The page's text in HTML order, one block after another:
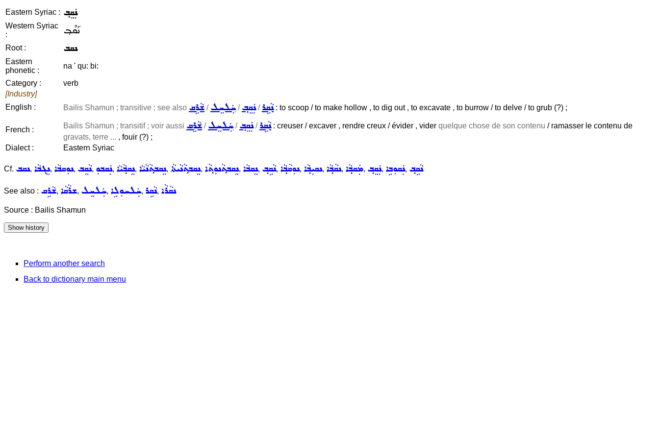
Eastern Syriac : ܢܲܩܸܒ݂
Western Syriac
:
ܢܰܩܶܒ݂
Root : ܢܩܒ
Eastern
phonetic :
na ' qu: bi:
Category :
verb
[Industry]
English :
Bailis Shamun ; transitive ; see also ܫܵܪܹܩ /ܚܲܠܚܸܠ /ܢܲܩܸܒ݂/ܢܵܩܹܪ: to scoop / to make hollow , to dig out , to excavate , to burrow / to delve / to grub (?) ;
French : Bailis Shamun ; transitif ; voir aussi ܫܵܪܹܩ /ܚܲܠܚܸܠ /ܢܲܩܸܒ݂/ܢܵܩܹܪ: creuser / excaver , rendre creux / évider , vider quelque chose de son contenu / ramasser le contenu de
gravats, terre ... , fouir (?) ;
Dialect :
Eastern Syriac
Cf. ܢܩܒ, ܢܸܓܒܵܐ, ܢܘܼܩܒܵܐ, ܢܵܩܸܒ, ܢܲܩܒܘܼ, ܢܸܩܒ݂ܵܝܵܐ, ܢܸܩܒܬ݂ܵܢܵܝܵܐ, ܢܸܩܒܬ݂ܵܢܵܝܬܵܐ, ܢܸܩܒܬ݂ܵܢܘܼܬ݂ܵܐ, ܢܸܩܒܵܐ, ܢܵܩܹܒ݂, ܢܘܼܩܵܒ݂ܵܐ, ܢܩܝܼܒ݂ܵܐ, ܢܩܵܒ݂ܵܐ, ܡܲܩܒ݂ܵܐ, ܢܲܩܸܒ݂, ܢܲܩܘܼܒܹܐ, ܢܵܩܹܒ݂
See also : ܫܵܪܹܩ, ܫܪܵܩܵܐ, ܚܲܠܚܸܠ, ܚܲܠܚܘܼܠܹܐ, ܢܵܩܹܪ, ܢܩܵܪܵܐ
Source : Bailis Shamun
Perform another search
Back to dictionary main menu